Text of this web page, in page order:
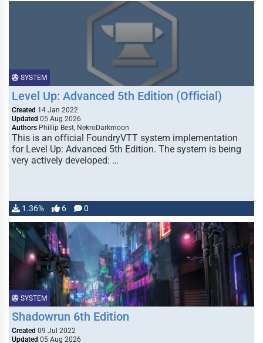
SYSTEM
Level Up: Advanced 5th Edition (Official)
Created 14 Jan 2022
Updated 05 Aug 2026
Authors Phillip Best, NekroDarkmoon
This is an official FoundryVTT system implementation
for Level Up: Advanced 5th Edition. The system is being
very actively developed: …
1.36% 6 0
SYSTEM
Shadowrun 6th Edition
Created 09 Jul 2022
Updated 05 Aug 2026